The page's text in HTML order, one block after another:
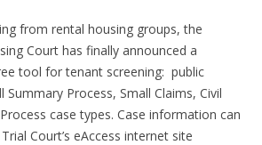
from rental housing groups, the
Court has finally announced a
tool for tenant screening: public
Process, Small Claims, Civil
case types. Case information can
Court’s eAccess internet site